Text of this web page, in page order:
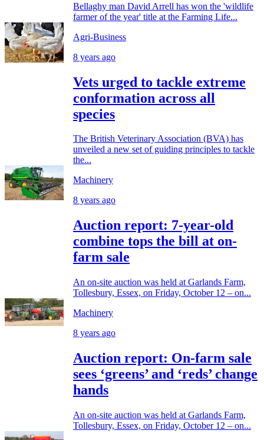
Bellaghy man David Arrell has won the 'wildlife
farmer of the year' title at the Farming Life...
Agri-Business
8 years ago
Vets urged to tackle extreme
conformation across all
species
The British Veterinary Association (BVA) has
unveiled a new set of guiding principles to tackle
the...
Machinery
8 years ago
Auction report: 7-year-old
combine tops the bill at on-
farm sale
An on-site auction was held at Garlands Farm,
Tollesbury, Essex, on Friday, October 12 – on...
Machinery
8 years ago
Auction report: On-farm sale
sees ‘greens’ and ‘reds’ change
hands
An on-site auction was held at Garlands Farm,
Tollesbury, Essex, on Friday, October 12 – on...